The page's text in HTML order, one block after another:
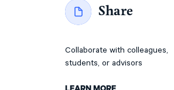
Share
Collaborate with colleagues,
students, or advisors